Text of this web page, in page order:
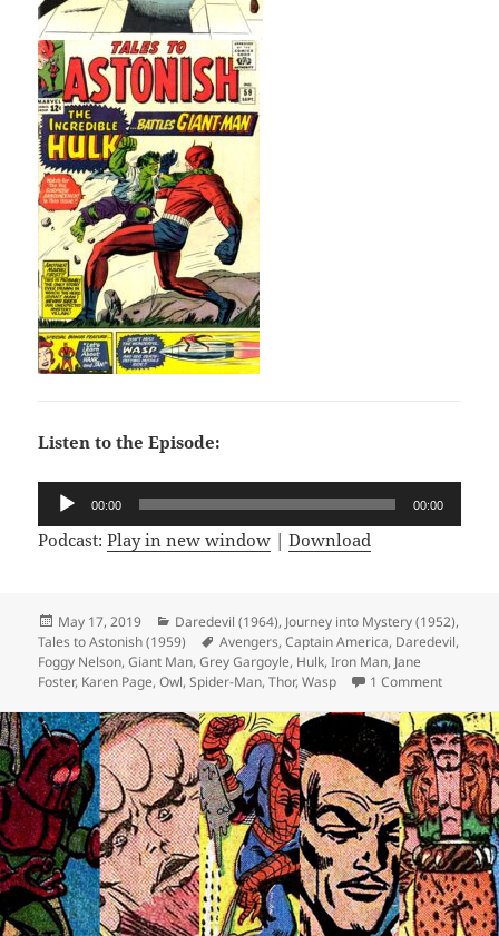
Listen to the Episode:
Audio
Player
00:00 00:00
Podcast:Play in new window |Download
Posted
on
May 17, 2019 Categories
Daredevil (1964), Journey into Mystery (1952),
Tales to Astonish (1959)
Tags
Avengers,Captain America, Daredevil,
Foggy Nelson,Giant Man,Grey Gargoyle, Hulk,Iron Man, Jane
Foster, Karen Page,Owl,Spider-Man,Thor,Wasp 1 Comment